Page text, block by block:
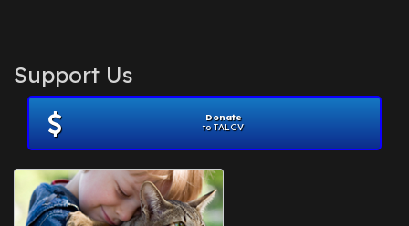
Support Us
Donate
to TALGV